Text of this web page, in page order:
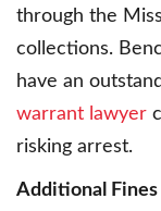
through the
collections.
have an
warrant lawyer
risking arrest.
Additional Fines